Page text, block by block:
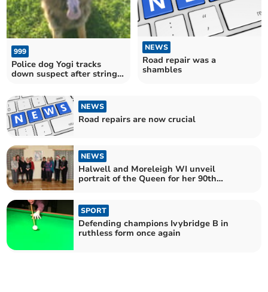
999
Police dog Yogi tracks
down suspect after string
NEWS
Road repair was a
shambles
NEWS
Road repairs are now crucial
NEWS
Halwell and Moreleigh WI unveil
portrait of the Queen for her 90th
SPORT
Defending champions Ivybridge B in
ruthless form once again